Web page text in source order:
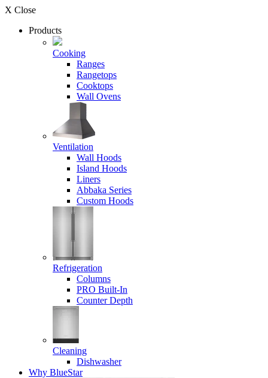
X Close
Products
Cooking
Ranges
Rangetops
Cooktops
Wall Ovens
Ventilation
Wall Hoods
Island Hoods
Liners
Abbaka Series
Custom Hoods
Refrigeration
Columns
PRO Built-In
Counter Depth
Cleaning
Dishwasher
Why BlueStar